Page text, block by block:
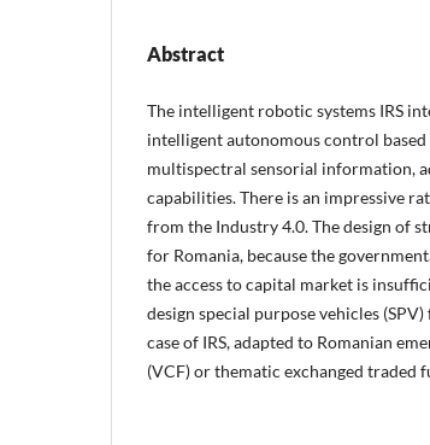
Abstract
The intelligent robotic systems IRS
intelligent autonomous control
multispectral sensorial information,
capabilities. There is an impressive
from the Industry 4.0. The design of
for Romania, because the
the access to capital market is
design special purpose vehicles
case of IRS, adapted to Romanian
(VCF) or thematic exchanged traded